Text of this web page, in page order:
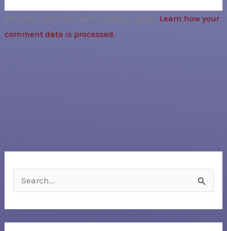
This site uses Akismet to reduce spam. Learn how your
comment data is processed.
e
a